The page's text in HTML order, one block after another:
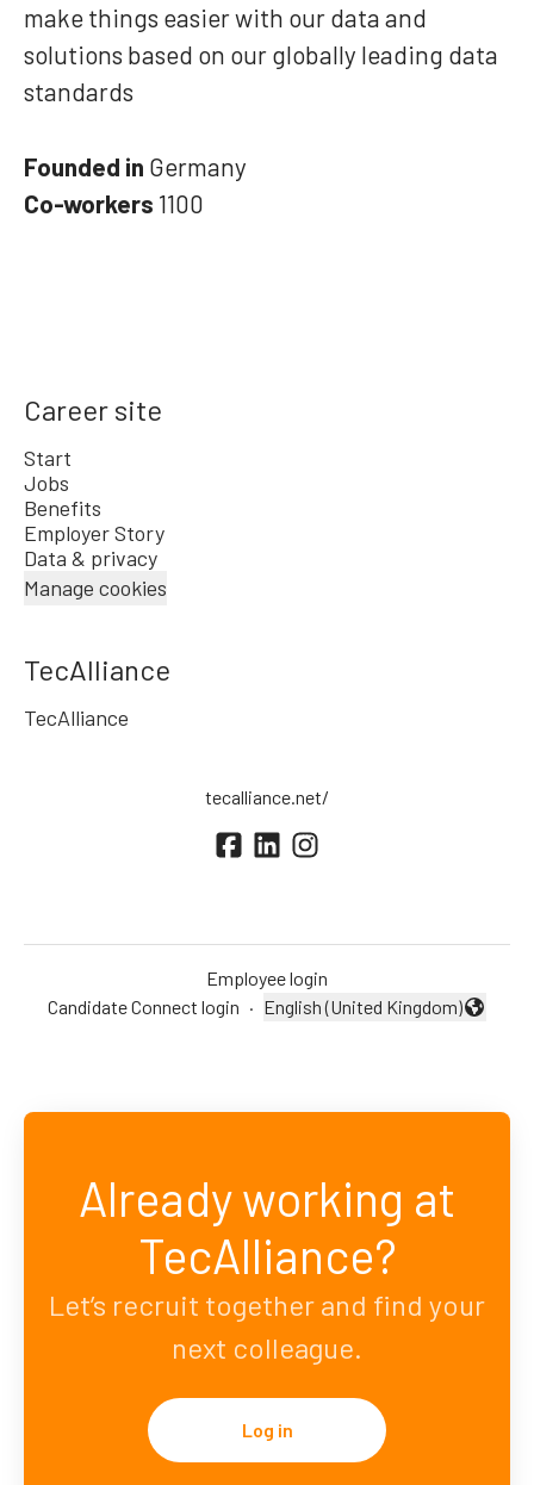
make things easier with our data and
solutions based on our globally leading data
standards
Founded in Germany
Co-workers 1100
Career site
Start
Jobs
Benefits
Employer Story
Data & privacy
Manage cookies
TecAlliance
TecAlliance
tecalliance.net/
Employee login
Candidate Connect login ·
Change language
English (United Kingdom)
Already working at
TecAlliance?
Let’s recruit together and find your
next colleague.
Log in